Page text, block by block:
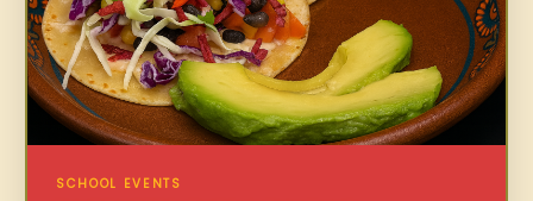
SCHOOL EVENTS